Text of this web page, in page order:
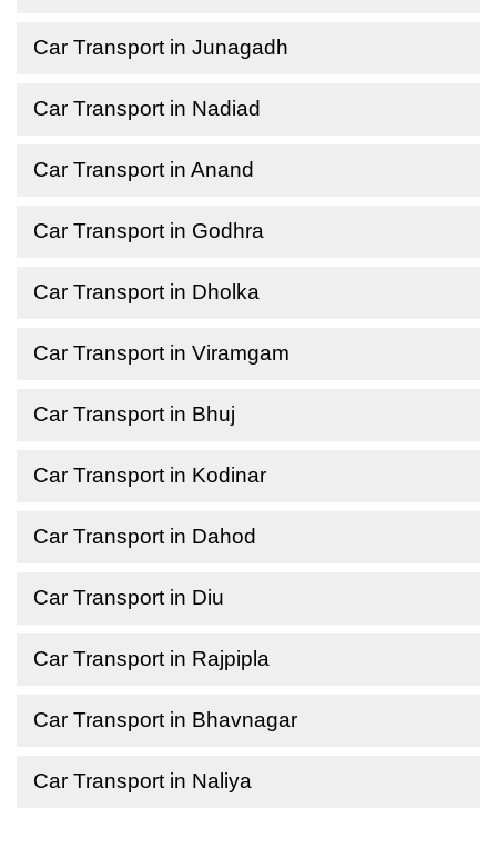
Car Transport in Junagadh
Car Transport in Nadiad
Car Transport in Anand
Car Transport in Godhra
Car Transport in Dholka
Car Transport in Viramgam
Car Transport in Bhuj
Car Transport in Kodinar
Car Transport in Dahod
Car Transport in Diu
Car Transport in Rajpipla
Car Transport in Bhavnagar
Car Transport in Naliya